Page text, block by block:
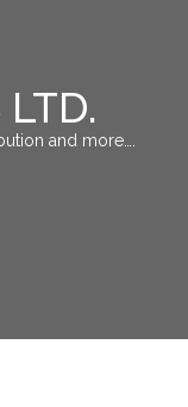
and more….